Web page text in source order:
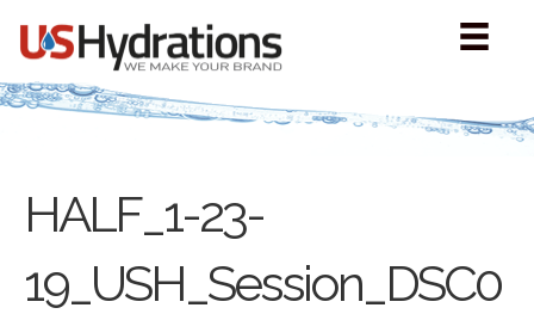
HALF_1-23-
19_USH_Session_DSC0